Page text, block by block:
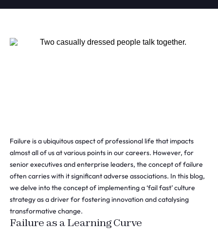
Failure is a ubiquitous aspect of professional life that impacts
almost all of us at various points in our careers. However, for
senior executives and enterprise leaders, the concept of failure
often carries with it significant adverse associations. In this blog,
we delve into the concept of implementing a ‘fail fast’ culture
strategy as a driver for fostering innovation and catalysing
transformative change.
Failure as a Learning Curve